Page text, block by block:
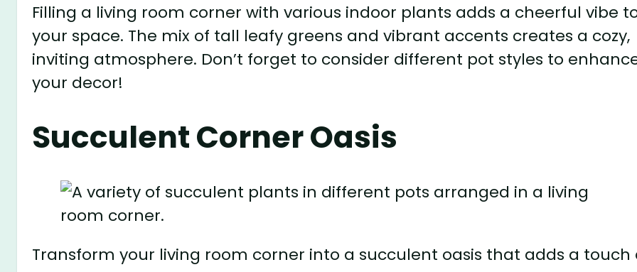
Filling a living room corner with various indoor plants adds a cheerful vibe
your space. The mix of tall leafy greens and vibrant accents creates a cozy,
inviting atmosphere. Don’t forget to consider different pot styles to
your decor!
Succulent Corner Oasis
Transform your living room corner into a succulent oasis that adds a touch